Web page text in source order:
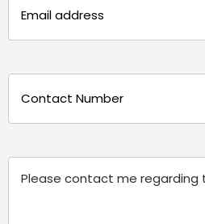
(Required)
(Required)